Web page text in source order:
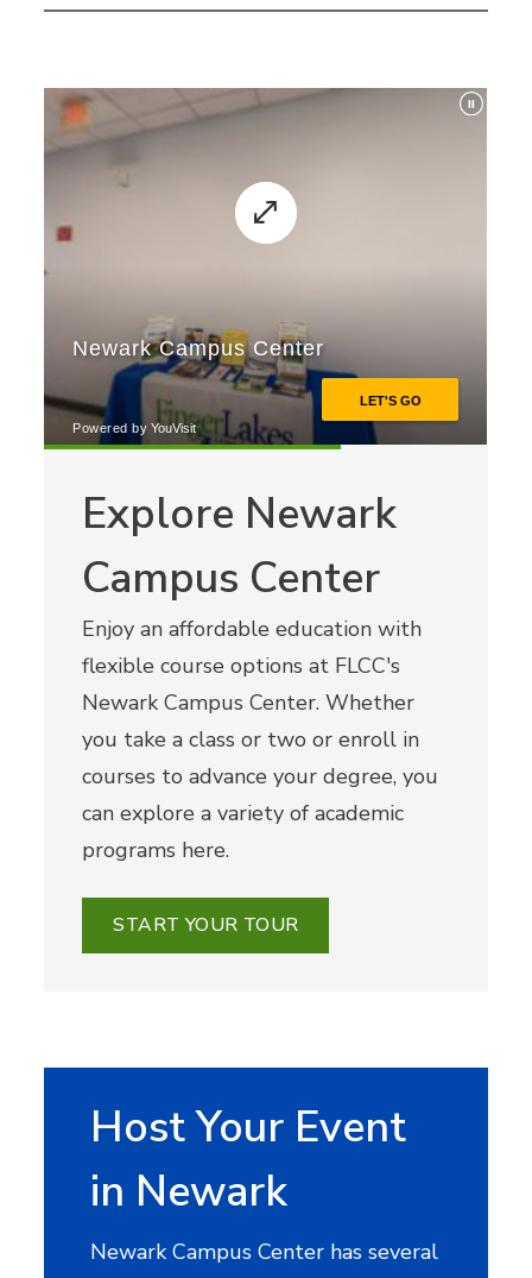
Explore Newark
Campus Center
Enjoy an affordable education with
flexible course options at FLCC's
Newark Campus Center. Whether
you take a class or two or enroll in
courses to advance your degree, you
can explore a variety of academic
programs here.
START YOUR TOUR
Host Your Event
in Newark
Newark Campus Center has several